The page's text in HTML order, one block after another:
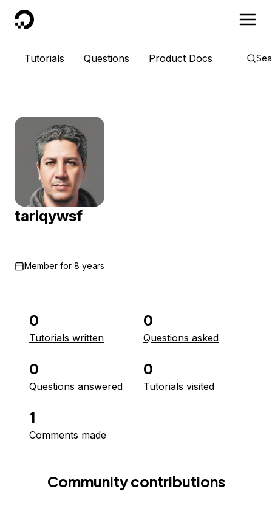
DigitalOcean
Tutorials Questions Product Docs
tariqywsf
Member for 8 years
0
Tutorials written
0
Questions asked
0
Questions answered
0
Tutorials visited
1
Comments made
Community contributions